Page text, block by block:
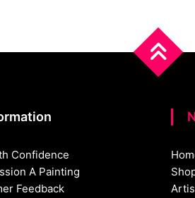
Confidence
A Painting
Feedback